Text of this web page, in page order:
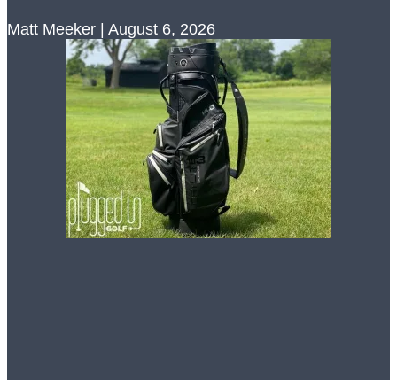
Matt Meeker August 6, 2026